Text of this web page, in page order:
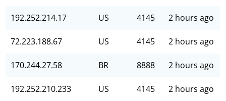
192.252.214.17 US 4145 2 hours ago
72.223.188.67 US 4145 2 hours ago
170.244.27.58 BR 8888 2 hours ago
192.252.210.233 US 4145 2 hours ago